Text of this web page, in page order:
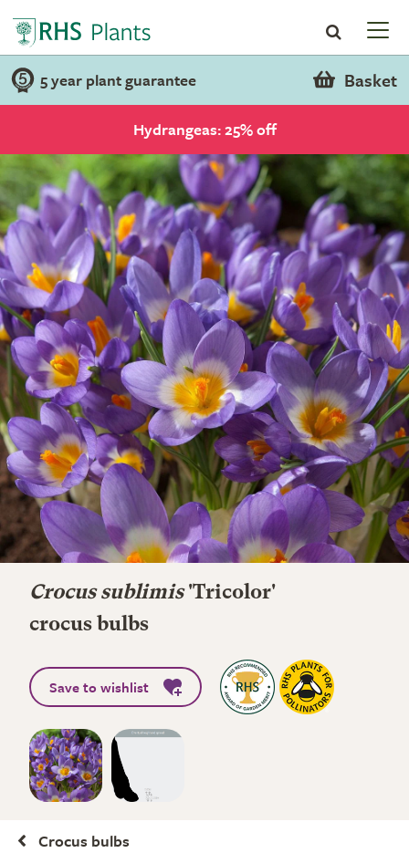
5 year plant guarantee Basket
Hydrangeas: 25% off
Crocus sublimis'Tricolor'
crocus bulbs
Save to wishlist
Crocus bulbs